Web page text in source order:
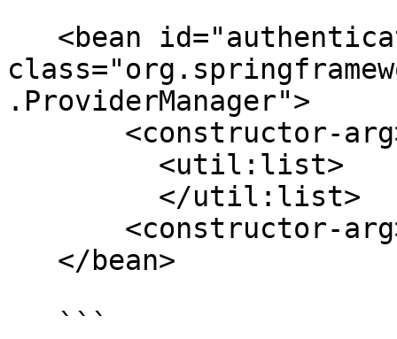
.ProviderManager">